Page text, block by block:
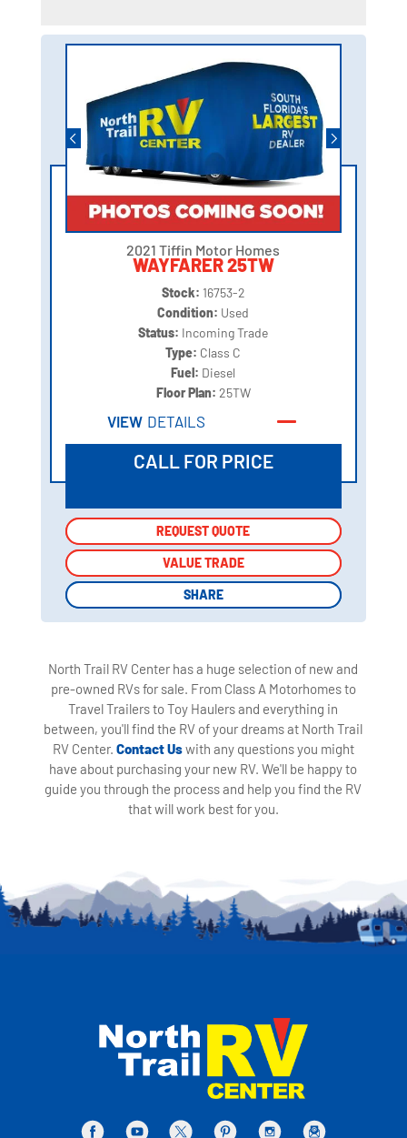
2021 Tiffin Motor Homes
WAYFARER 25TW
Stock: 16753-2
Condition: Used
Status: Incoming Trade
Type: Class C
Fuel: Diesel
Floor Plan: 25TW
VIEW DETAILS
CALL FOR PRICE
REQUEST QUOTE
VALUE TRADE
SHARE
REQUEST QUOTE
VALUE TRADE
SHARE
North Trail RV Center has a huge selection of new and
pre-owned RVs for sale. From Class A Motorhomes to
Travel Trailers to Toy Haulers and everything in
between, you'll find the RV of your dreams at North Trail
RV Center. Contact Uswith any questions you might
have about purchasing your new RV. We'll be happy to
guide you through the process and help you find the RV
that will work best for you.